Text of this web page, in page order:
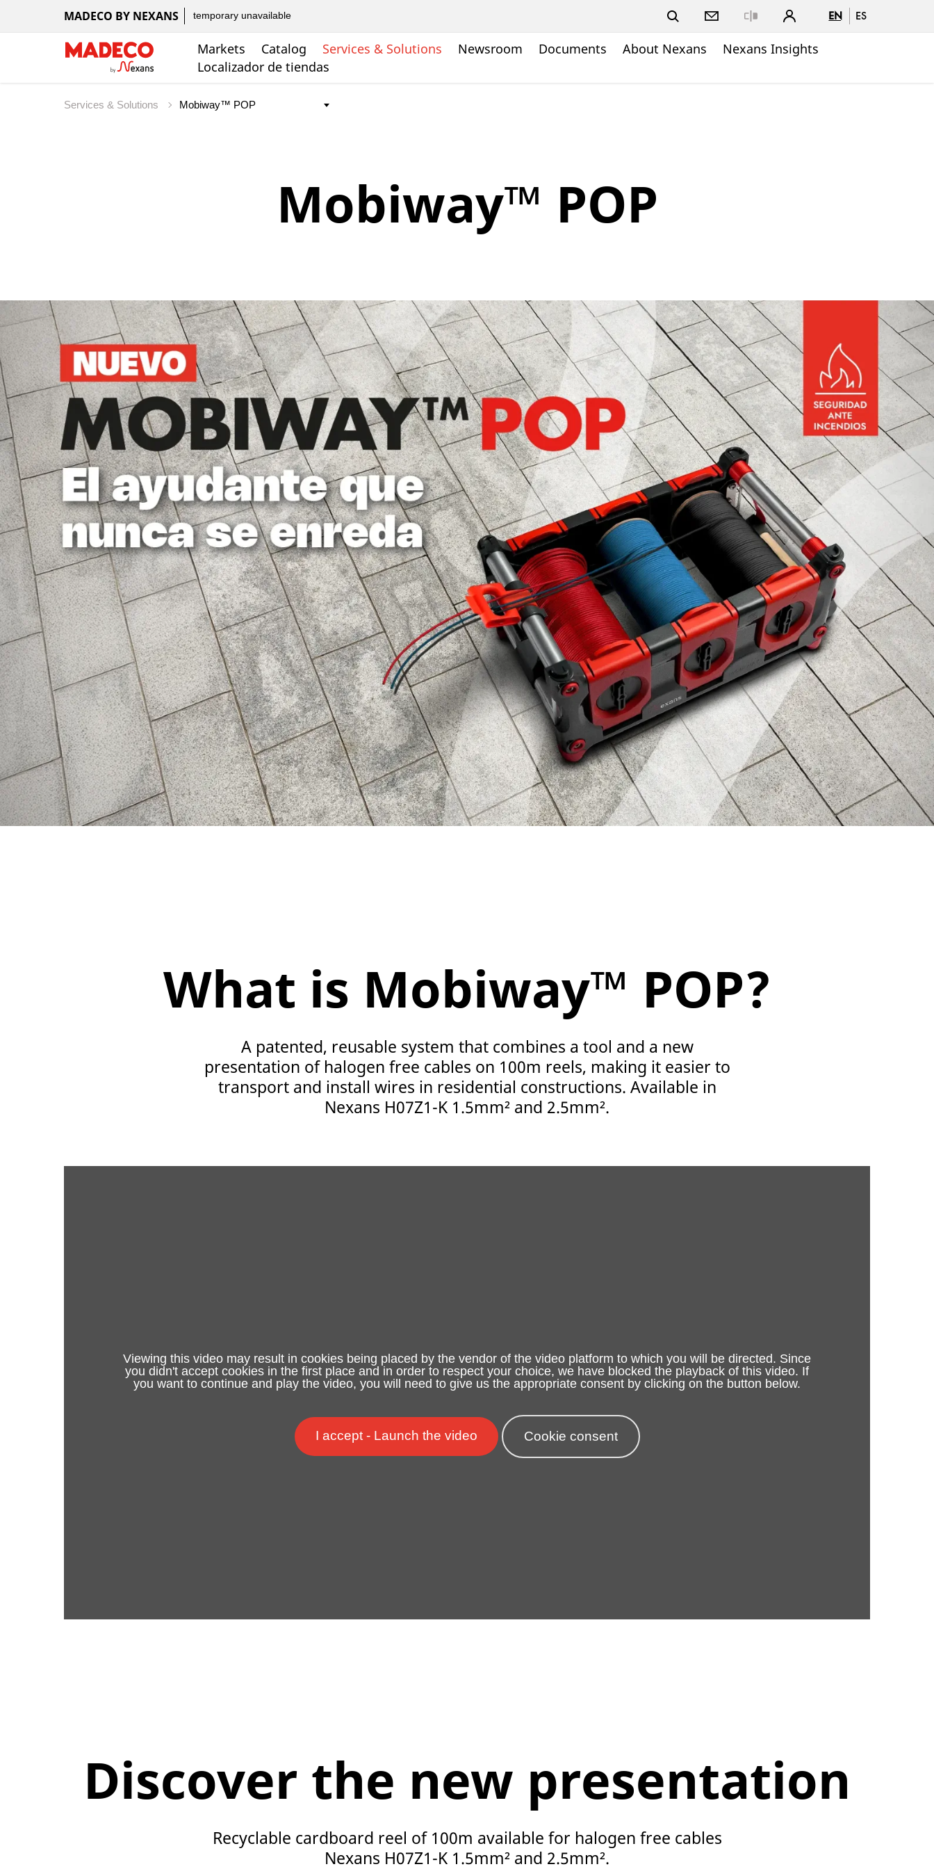
MADECO BY NEXANS temporary unavailable EN ES
Markets Catalog Services & Solutions Newsroom Documents About Nexans
Nexans Insights
Localizador de tiendas
Services & Solutions
Mobiway™ POP
What is Mobiway™ POP?
A patented, reusable system that combines a tool and a new
presentation of halogen free cables on 100m reels, making it easier to
transport and install wires in residential constructions. Available in
Nexans H07Z1-K 1.5mm² and 2.5mm².
Viewing this video may result in cookies being placed by the vendor of the video platform to which you will be directed. Since
you didn't accept cookies in the first place and in order to respect your choice, we have blocked the playback of this video. If
you want to continue and play the video, you will need to give us the appropriate consent by clicking on the button below.
I accept - Launch the video Cookie consent
Discover the new presentation
Recyclable cardboard reel of 100m available for halogen free cables
Nexans H07Z1-K 1.5mm² and 2.5mm².